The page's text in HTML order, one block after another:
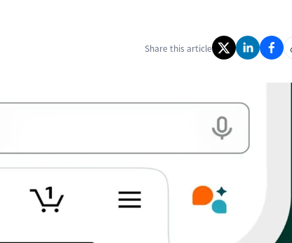
Share this article